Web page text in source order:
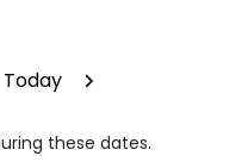
Previous
Today Next
these dates.